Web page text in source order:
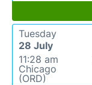
Tuesday
28 July
11:28 am
Chicago
(ORD)